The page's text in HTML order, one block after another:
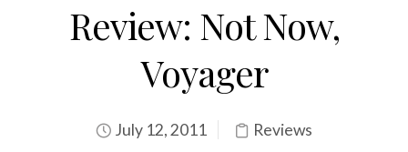
Review: Not Now,
Voyager
July 12, 2011 Reviews